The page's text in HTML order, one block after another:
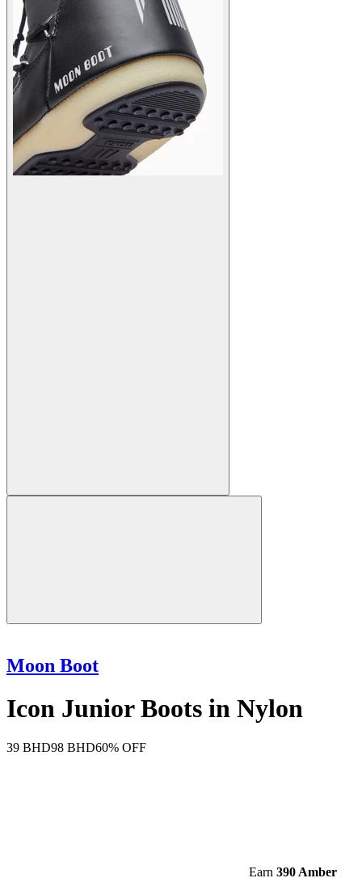
Moon Boot
Icon Junior Boots in Nylon
39 BHD98 BHD60% OFF
Earn 390 Amber